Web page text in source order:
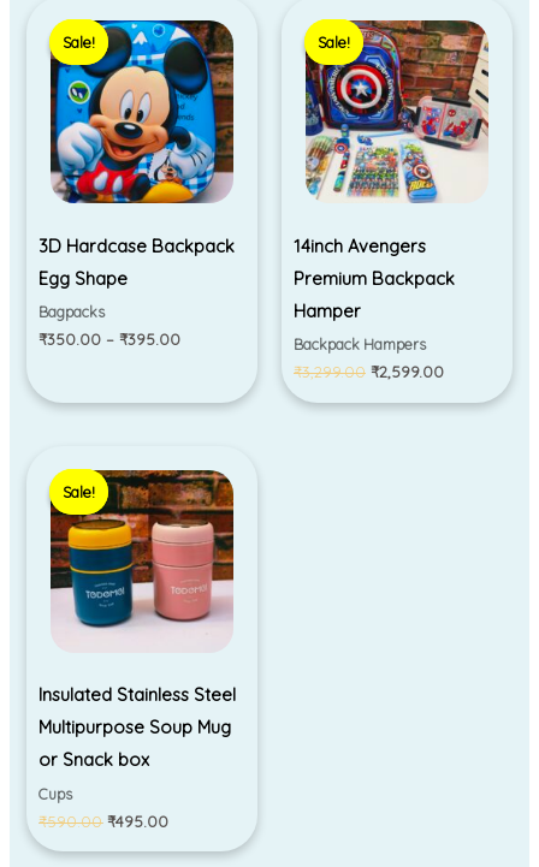
Sale!
Sale!
3D Hardcase Backpack
Egg Shape
Bagpacks
₹350.00 – ₹395.00
range:
₹350.00
through
₹395.00
Sale!
Sale!
14inch Avengers
Premium Backpack
Hamper
Backpack Hampers
₹3,299.00
price
was:
₹3,299.00.
₹2,599.00
price
is:
₹2,599.00.
Sale!
Sale!
Insulated Stainless Steel
Multipurpose Soup Mug
or Snack box
Cups
₹590.00
price
was:
₹590.00.
₹495.00
price
is:
₹495.00.